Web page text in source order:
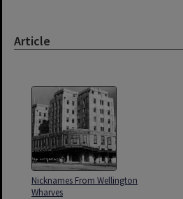
Article
Nicknames From Wellington
Wharves